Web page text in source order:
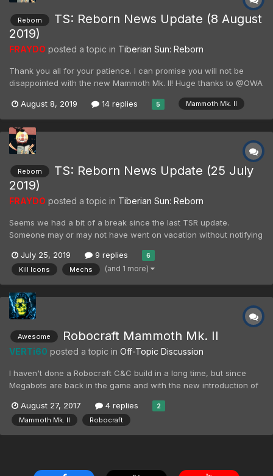
Reborn
TS: Reborn News Update (8 August
2019)
FRAYDO posted a topic in Tiberian Sun: Reborn
Thank you all for your patience. I can promise you will not be
disappointed with the new Mammoth Mk. II! Huge thanks to @OWA
beast, and for this video showing off the changes. Special thanks
also goes out to the Renegade X team for a...
August 8, 2019 14 replies 5 Mammoth Mk. II
Reborn
TS: Reborn News Update (25 July
2019)
FRAYDO posted a topic in Tiberian Sun: Reborn
Seems we had a bit of a break since the last TSR update.
Someone may or may not have went on vacation without notifying
This post will have our high-res GDI mechs, a few more kill icons,
and what to look forward to in the com...
July 25, 2019 9 replies 6
Kill Icons Mechs (and 1 more)
Awesome Robocraft Mammoth Mk. II
VERTi60 posted a topic in Off-Topic Discussion
I haven't done a Robocraft C&C build in a long time, but since
Megabots are back in the game and with the new introduction of
finally make my own version of Mammoth Mk. II, including all it's
main and secondary weapons. It has fully ope...
August 27, 2017 4 replies 2
Mammoth Mk. II Robocraft